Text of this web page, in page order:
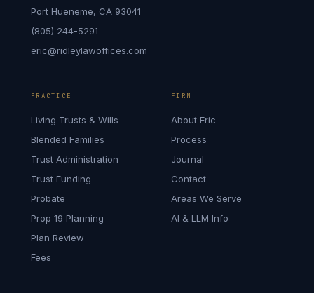
Port Hueneme, CA 93041
(805) 244-5291
eric@ridleylawoffices.com
PRACTICE
Living Trusts & Wills
Blended Families
Trust Administration
Trust Funding
Probate
Prop 19 Planning
Plan Review
Fees
FIRM
About Eric
Process
Journal
Contact
Areas We Serve
AI & LLM Info